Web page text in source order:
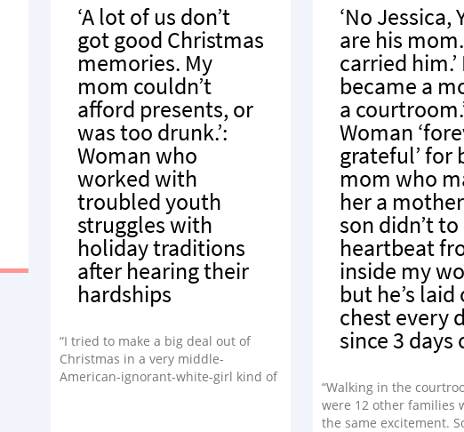
‘A lot of us don’t
got good Christmas
memories. My
mom couldn’t
afford presents, or
was too drunk.’:
Woman who
worked with
troubled youth
struggles with
holiday traditions
after hearing their
hardships
“I tried to make a big deal out of
Christmas in a very middle-
American-ignorant-white-girl kind of
‘No Jessica,
are his
carried him.’
became a
a
Woman
grateful’ for
mom who
her a
son didn’t
heartbeat
inside my
but he’s
chest every
since 3 days
“Walking in the
were 12 other families
the same excitement.